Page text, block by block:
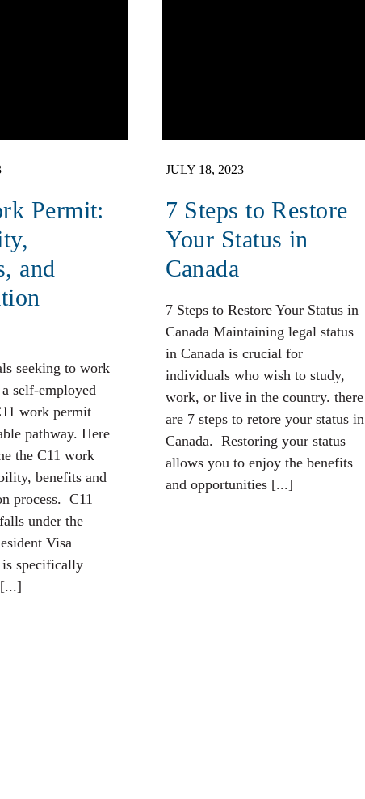
Permit:
and
seeking to work
self-employed
work permit
pathway. Here
the C11 work
benefits and
process. C11
under the
Visa
is specifically
JULY 18, 2023
7 Steps to Restore
Your Status in
Canada
7 Steps to Restore Your Status in
Canada Maintaining legal status
in Canada is crucial for
individuals who wish to study,
work, or live in the country. there
are 7 steps to retore your status in
Canada. Restoring your status
allows you to enjoy the benefits
and opportunities [...]